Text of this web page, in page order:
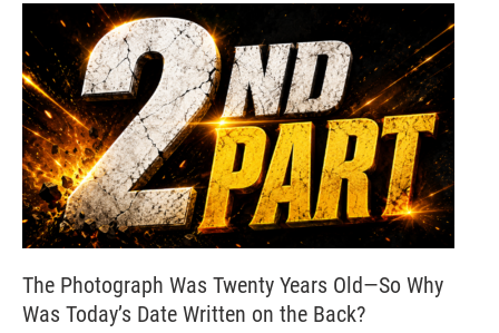
The Photograph Was Twenty Years Old—So Why
Was Today’s Date Written on the Back?